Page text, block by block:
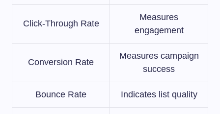
Click-Through Rate
Measures
engagement
Conversion Rate
Measures campaign
success
Bounce Rate Indicates list quality